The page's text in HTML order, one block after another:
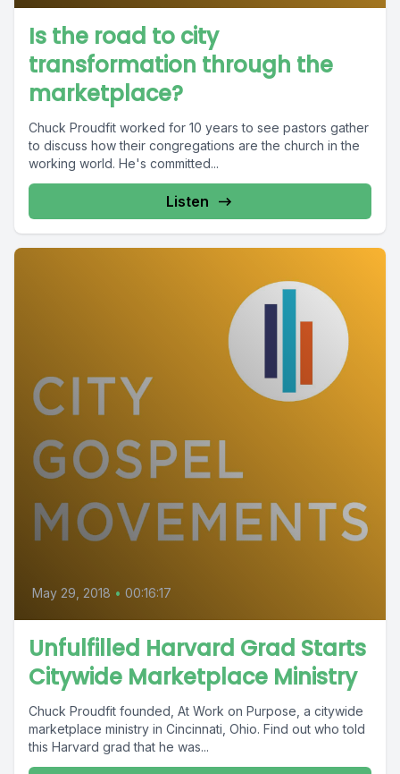
Is the road to city
transformation through the
marketplace?
Chuck Proudfit worked for 10 years to see pastors gather
to discuss how their congregations are the church in the
working world. He's committed...
Listen
May 29, 2018 • 00:16:17
Unfulfilled Harvard Grad Starts
Citywide Marketplace Ministry
Chuck Proudfit founded, At Work on Purpose, a citywide
marketplace ministry in Cincinnati, Ohio. Find out who told
this Harvard grad that he was...